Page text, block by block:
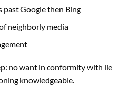
pastGoogle then Bing
neighborly media
nowant in conformity with lie
knowledgeable.